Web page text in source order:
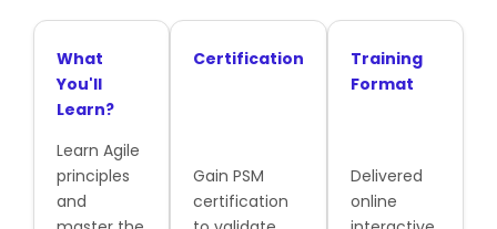
What
You'll
Learn?
Learn Agile
principles
and
Certification
Gain PSM
certification
Training
Format
Delivered
online